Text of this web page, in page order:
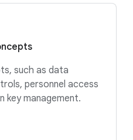
such as data
personnel access
key management.